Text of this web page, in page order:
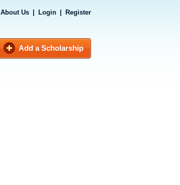
About Us Login Register
Add a Scholarship